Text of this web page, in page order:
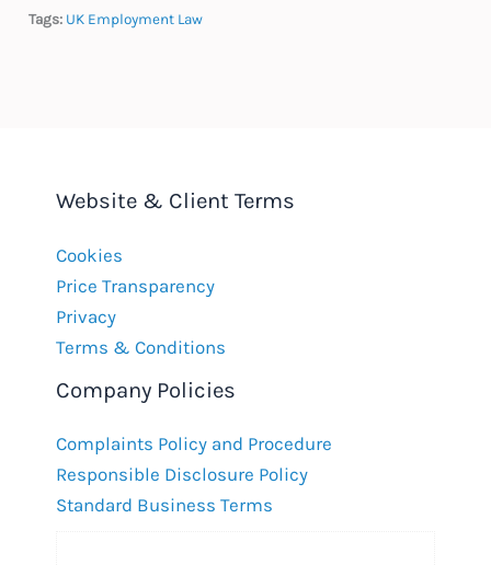
Tags: UK Employment Law
Website & Client Terms
Cookies
Price Transparency
Privacy
Terms & Conditions
Company Policies
Complaints Policy and Procedure
Responsible Disclosure Policy
Standard Business Terms